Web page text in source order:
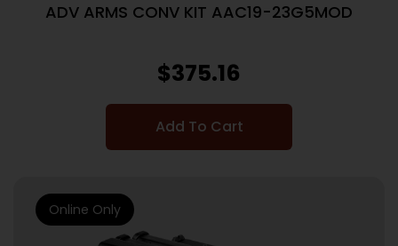
ADV ARMS CONV KIT AAC19-23G5MOD
$375.16
Add To Cart
Online Only